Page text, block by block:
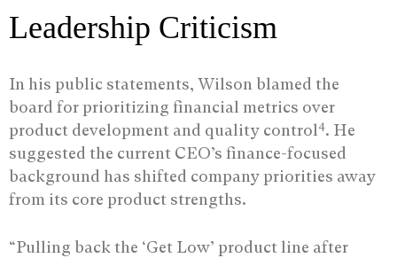
Leadership Criticism
In his public statements, Wilson blamed the
board for prioritizing financial metrics over
product development and quality control 4. He
suggested the current CEO’s finance-focused
background has shifted company priorities away
from its core product strengths.
“Pulling back the ‘Get Low’ product line after